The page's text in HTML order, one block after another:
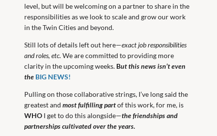
level, but will be welcoming on a partner to share in the
responsibilities as we look to scale and grow our work
in the Twin Cities and beyond.
Still lots of details left out here—exact job responsibilities
and roles, etc. We are committed to providing more
clarity in the upcoming weeks. But this news isn’t even
the BIG NEWS!
Pulling on those collaborative strings, I’ve long said the
greatest andmost fulfillingpartof this work, for me, is
WHO I get to do this alongside—the friendships and
partnerships cultivated over the years.